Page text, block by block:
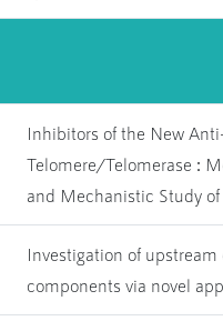
Inhibitors of the New
Telomere/Telomerase :
and Mechanistic Study
Investigation of
components via novel